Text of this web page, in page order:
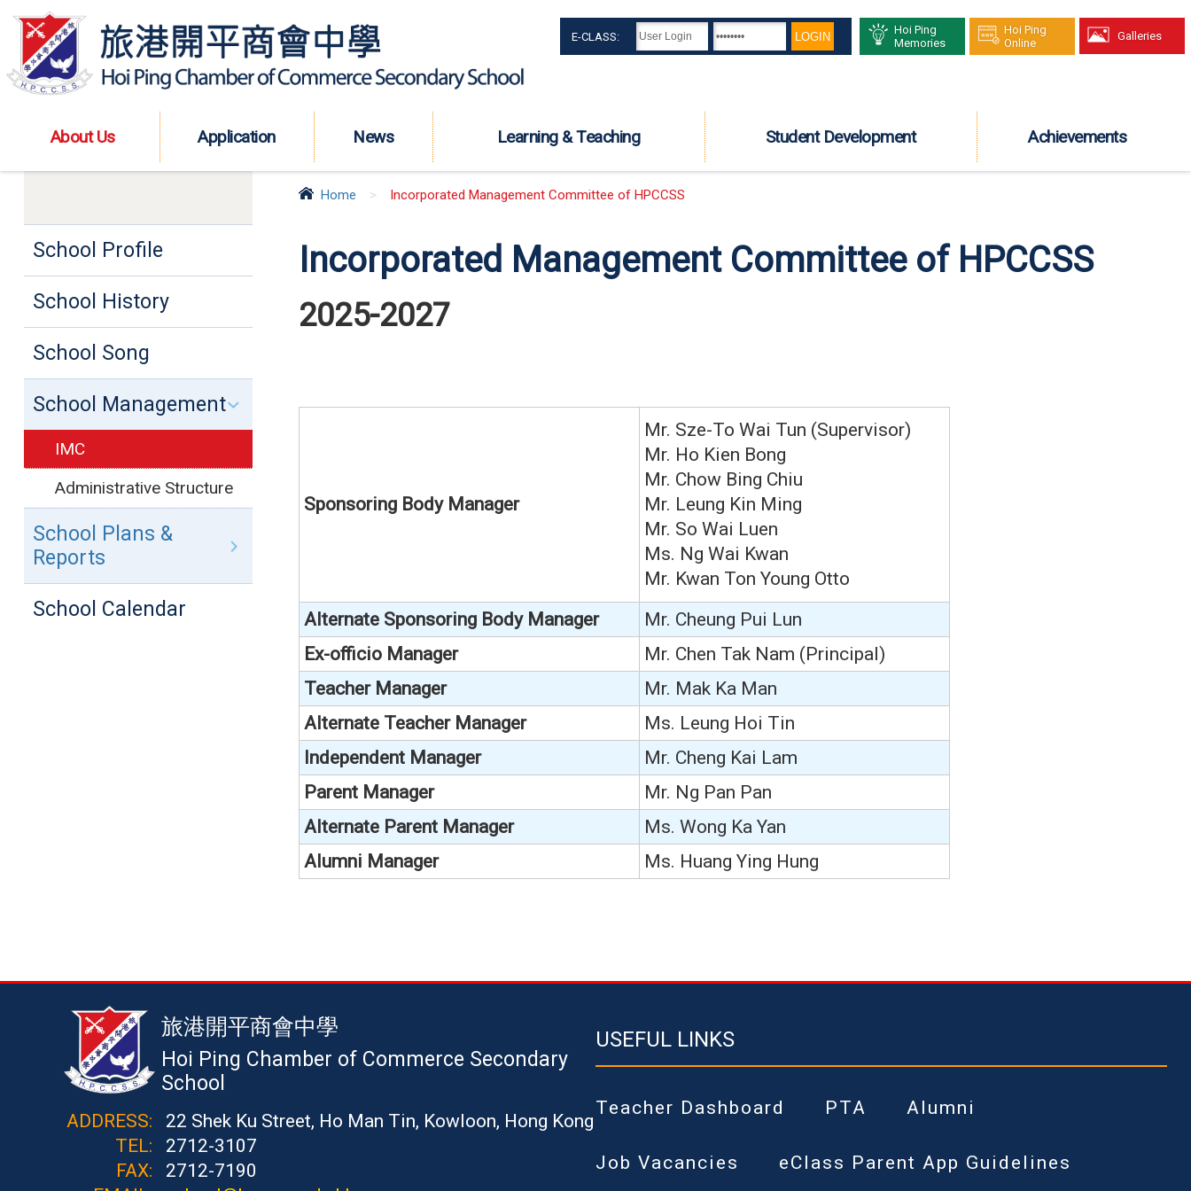
E-CLASS:
Hoi Ping
Memories
Hoi Ping
Online
Galleries
About Us Application News Learning & Teaching Student Development Achievements
Home > Incorporated Management Committee of HPCCSS
Incorporated Management Committee of HPCCSS
2025-2027
Sponsoring Body Manager
Mr. Sze-To Wai Tun (Supervisor)
Mr. Ho Kien Bong
Mr. Chow Bing Chiu
Mr. Leung Kin Ming
Mr. So Wai Luen
Ms. Ng Wai Kwan
Mr. Kwan Ton Young Otto
Alternate Sponsoring Body Manager
Mr. Cheung Pui Lun
Ex-officio Manager
Mr. Chen Tak Nam (Principal)
Teacher Manager
Mr. Mak Ka Man
Alternate Teacher Manager
Ms. Leung Hoi Tin
Independent Manager
Mr. Cheng Kai Lam
Parent Manager
Mr. Ng Pan Pan
Alternate Parent Manager
Ms. Wong Ka Yan
Alumni Manager
Ms. Huang Ying Hung
School Profile
School History
School Song
School Management
IMC
Administrative Structure
School Plans &
Reports
School Calendar
旅港開平商會中學
Hoi Ping Chamber of Commerce Secondary
School
ADDRESS:
22 Shek Ku Street, Ho Man Tin, Kowloon, Hong Kong
TEL:
2712-3107
FAX:
2712-7190
USEFUL LINKS
Teacher Dashboard PTA Alumni
Job Vacancies eClass Parent App Guidelines